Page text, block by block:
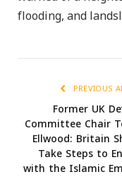
flooding, and
PREVIOUS
Former UK
Committee Chair
Ellwood: Britain
Take Steps to
with the Islamic